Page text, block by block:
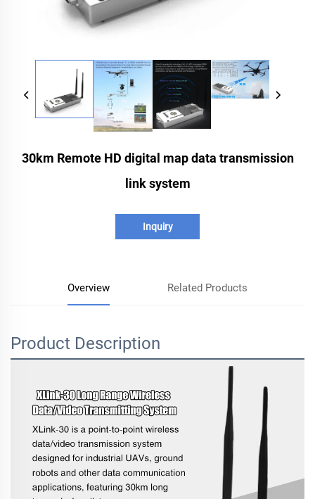
30km Remote HD digital map data transmission
link system
Inquiry
Overview Related Products
Product Description